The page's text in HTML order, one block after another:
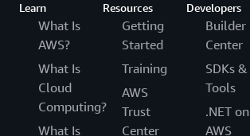
Learn
What Is
AWS?
What Is
Cloud
Computing?
What Is
Resources
Getting
Started
Training
AWS
Trust
Center
Developers
Builder
Center
SDKs &
Tools
.NET on
AWS